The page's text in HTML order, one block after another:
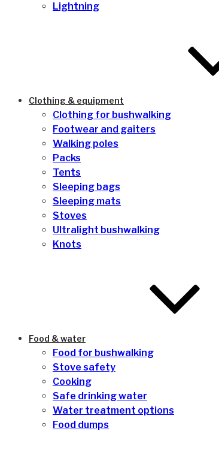
Lightning
Clothing & equipment
Clothing for bushwalking
Footwear and gaiters
Walking poles
Packs
Tents
Sleeping bags
Sleeping mats
Stoves
Ultralight bushwalking
Knots
Food & water
Food for bushwalking
Stove safety
Cooking
Safe drinking water
Water treatment options
Food dumps